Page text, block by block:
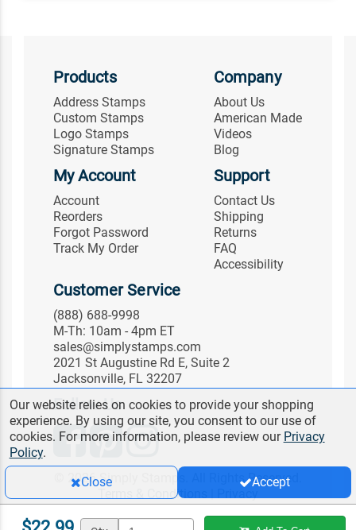
Products
Address Stamps
Custom Stamps
Logo Stamps
Signature Stamps
Company
About Us
American Made
Videos
Blog
My Account
Account
Reorders
Forgot Password
Track My Order
Support
Contact Us
Shipping
Returns
FAQ
Accessibility
Customer Service
(888) 688-9998
M-Th: 10am - 4pm ET
sales@simplystamps.com
2021 St Augustine Rd E, Suite 2
Jacksonville, FL 32207
Follow Us
© 2026 Simply Stamps. All Rights Reserved.
Terms & Conditions
Our website relies on cookies to provide your shopping
experience. By using our site, you consent to our use of
cookies. For more information, please review our Privacy
Policy.
Close
Accept